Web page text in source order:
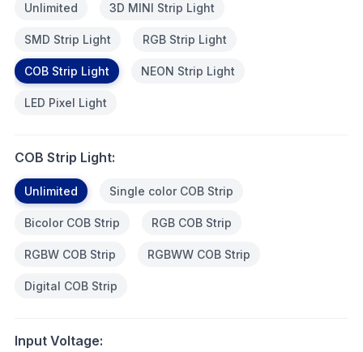
Unlimited 3D MINI Strip Light
SMD Strip Light RGB Strip Light
COB Strip Light NEON Strip Light
LED Pixel Light
COB Strip Light:
Unlimited Single color COB Strip
Bicolor COB Strip RGB COB Strip
RGBW COB Strip RGBWW COB Strip
Digital COB Strip
Input Voltage: